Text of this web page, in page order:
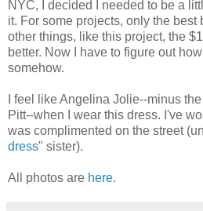
NYC, I decided I needed to be a
it. For some projects, only the best
other things, like this project, the
better. Now I have to figure out
somehow.
I feel like Angelina Jolie--minus
Pitt--when I wear this dress. I've
was complimented on the street
dress" sister).
All photos are here.